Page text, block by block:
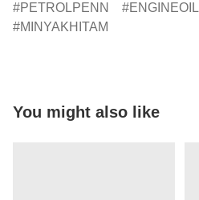
PETROLPENN ENGINEOIL
MINYAKHITAM
You might also like